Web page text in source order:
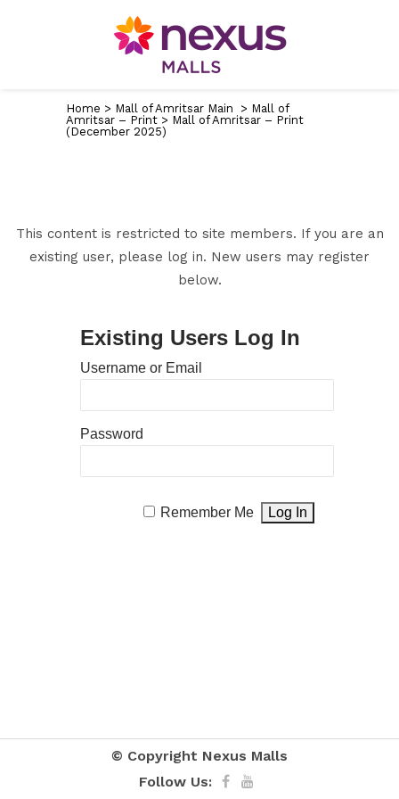
Home > Mall of Amritsar Main > Mall of
Amritsar – Print > Mall of Amritsar – Print
(December 2025)
This content is restricted to site members. If you are an
existing user, please log in. New users may register
below.
Existing Users Log In
Username or Email
Password
Remember Me
© Copyright Nexus Malls
Follow Us: